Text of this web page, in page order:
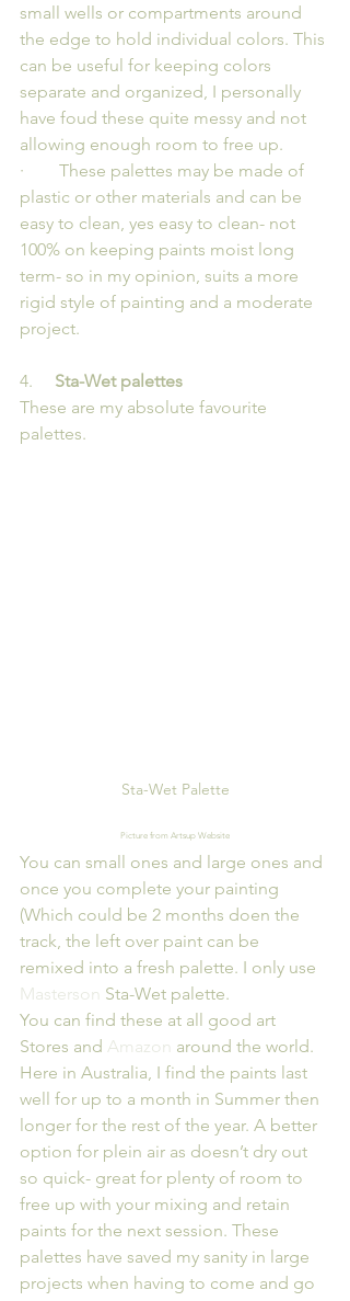
small wells or compartments around
the edge to hold individual colors. This
can be useful for keeping colors
separate and organized, I personally
have foud these quite messy and not
allowing enough room to free up.
·        These palettes may be made of
plastic or other materials and can be
easy to clean, yes easy to clean- not
100% on keeping paints moist long
term- so in my opinion, suits a more
rigid style of painting and a moderate
project.
4.
Sta-Wet palettes
These are my absolute favourite
palettes.
Sta-Wet Palette
Picture from Artsup Website
You can small ones and large ones and
once you complete your painting
(Which could be 2 months doen the
track, the left over paint can be
remixed into a fresh palette. I only use
Masterson Sta-Wet palette.
You can find these at all good art
Stores and Amazon around the world.
Here in Australia, I find the paints last
well for up to a month in Summer then
longer for the rest of the year. A better
option for plein air as doesn’t dry out
so quick- great for plenty of room to
free up with your mixing and retain
paints for the next session. These
palettes have saved my sanity in large
projects when having to come and go